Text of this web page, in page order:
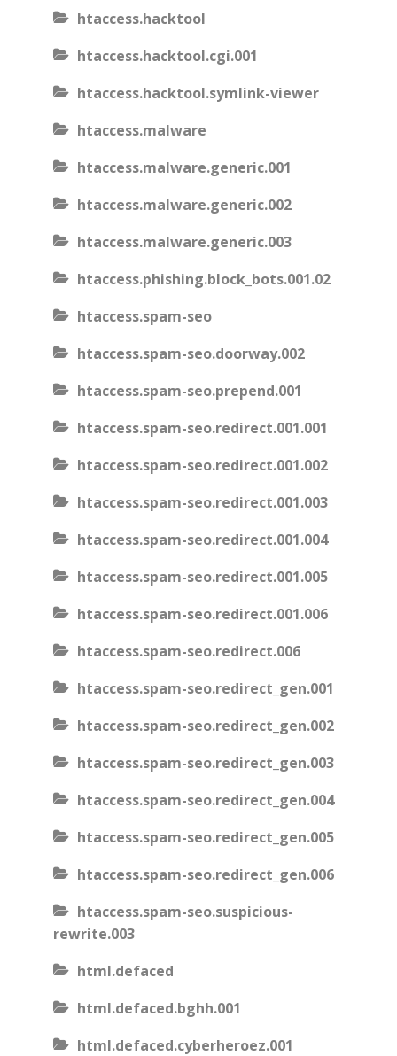
htaccess.hacktool
htaccess.hacktool.cgi.001
htaccess.hacktool.symlink-viewer
htaccess.malware
htaccess.malware.generic.001
htaccess.malware.generic.002
htaccess.malware.generic.003
htaccess.phishing.block_bots.001.02
htaccess.spam-seo
htaccess.spam-seo.doorway.002
htaccess.spam-seo.prepend.001
htaccess.spam-seo.redirect.001.001
htaccess.spam-seo.redirect.001.002
htaccess.spam-seo.redirect.001.003
htaccess.spam-seo.redirect.001.004
htaccess.spam-seo.redirect.001.005
htaccess.spam-seo.redirect.001.006
htaccess.spam-seo.redirect.006
htaccess.spam-seo.redirect_gen.001
htaccess.spam-seo.redirect_gen.002
htaccess.spam-seo.redirect_gen.003
htaccess.spam-seo.redirect_gen.004
htaccess.spam-seo.redirect_gen.005
htaccess.spam-seo.redirect_gen.006
htaccess.spam-seo.suspicious-
rewrite.003
html.defaced
html.defaced.bghh.001
html.defaced.cyberheroez.001